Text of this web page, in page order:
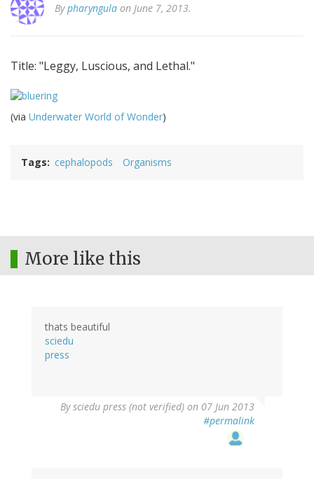
Bypharyngula on June 7, 2013.
Title: "Leggy, Luscious, and Lethal."
(via Underwater World of Wonder)
Tags cephalopods Organisms
More like this
thats beautiful
sciedu
press
Bysciedu press (not verified) on 07 Jun 2013
#permalink